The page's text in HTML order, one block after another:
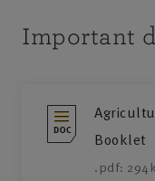
Important
Booklet
.pdf: